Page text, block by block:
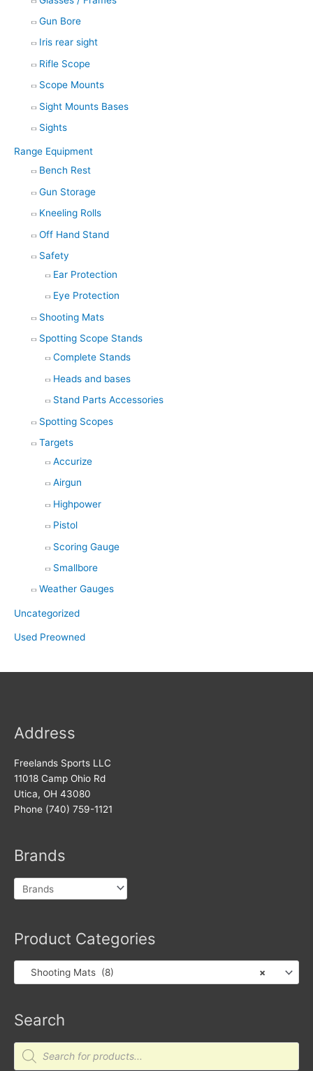
Gun Bore
Iris rear sight
Rifle Scope
Scope Mounts
Sight Mounts Bases
Sights
Range Equipment
Bench Rest
Gun Storage
Kneeling Rolls
Off Hand Stand
Safety
Ear Protection
Eye Protection
Shooting Mats
Spotting Scope Stands
Complete Stands
Heads and bases
Stand Parts Accessories
Spotting Scopes
Targets
Accurize
Airgun
Highpower
Pistol
Scoring Gauge
Smallbore
Weather Gauges
Uncategorized
Used Preowned
Address
Freelands Sports LLC
11018 Camp Ohio Rd
Utica, OH 43080
Phone (740) 759-1121
Brands
Product Categories
×
Shooting Mats (8)
Search
Products
search